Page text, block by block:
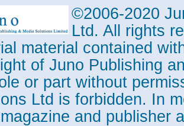
©2006-2020
Ltd. All rights
material contained
of Juno Publishing
or part without
Ltd is forbidden. In
and publisher